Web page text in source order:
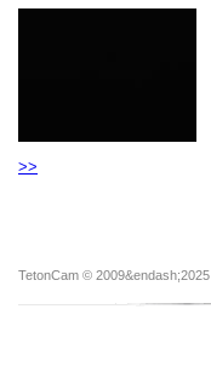
>>
TetonCam © 2009&endash;2025